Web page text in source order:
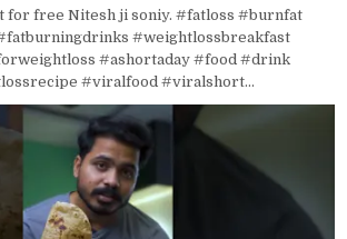
for free Nitesh ji soniy. #fatloss #burnfat
#weightlossbreakfast
#ashortaday #food #drink
#viralfood #viralshort...